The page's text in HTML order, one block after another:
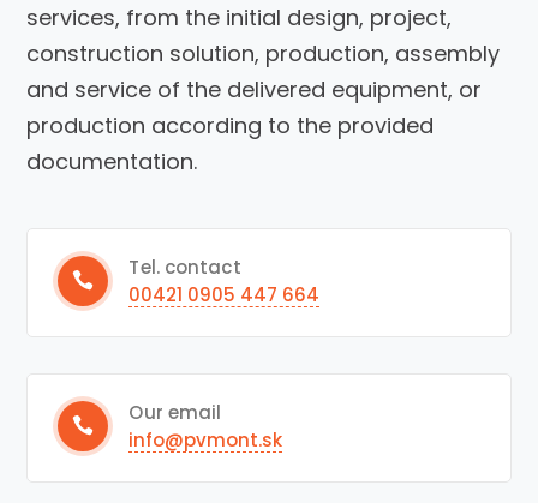
services, from the initial design, project,
construction solution, production, assembly
and service of the delivered equipment, or
production according to the provided
documentation.
Tel. contact
00421 0905 447 664
Our email
info@pvmont.sk